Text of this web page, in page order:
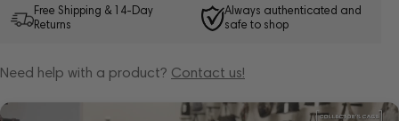
Free Shipping & 14-Day
Returns
Always authenticated and
safe to shop
Need help with a product? Contact us!